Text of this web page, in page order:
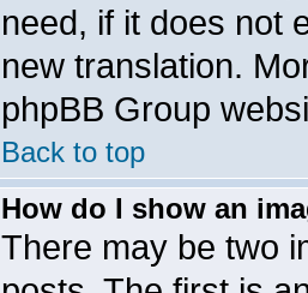
need, if it does not
new translation.
phpBB Group
Back to top
How do I show an
There may be two